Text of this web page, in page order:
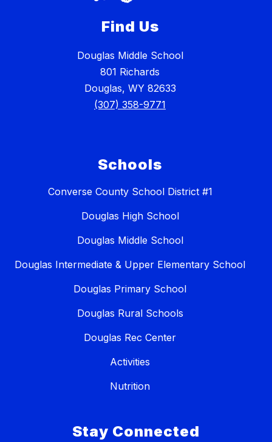
Find Us
Douglas Middle School
801 Richards
Douglas, WY 82633
(307) 358-9771
Schools
Converse County School District #1
Douglas High School
Douglas Middle School
Douglas Intermediate & Upper Elementary School
Douglas Primary School
Douglas Rural Schools
Douglas Rec Center
Activities
Nutrition
Stay Connected